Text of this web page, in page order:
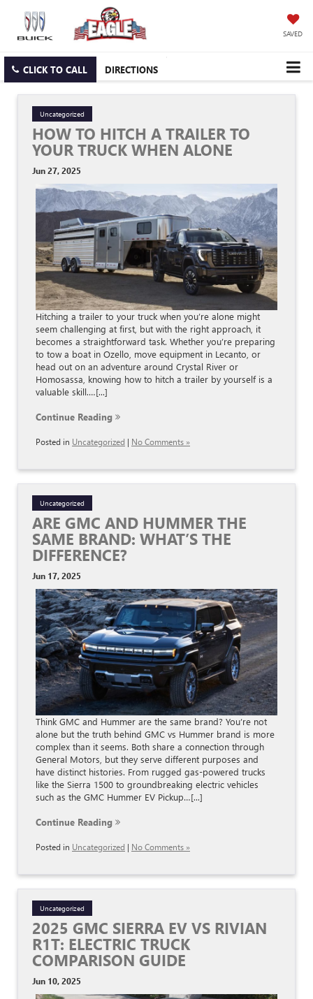
SAVED
CLICK TO CALL DIRECTIONS
Uncategorized
HOW TO HITCH A TRAILER TO
YOUR TRUCK WHEN ALONE
Jun 27, 2025
Hitching a trailer to your truck when you’re alone might
seem challenging at first, but with the right approach, it
becomes a straightforward task. Whether you’re preparing
to tow a boat in Ozello, move equipment in Lecanto, or
head out on an adventure around Crystal River or
Homosassa, knowing how to hitch a trailer by yourself is a
valuable skill.…[...]
Continue Reading
Posted in Uncategorized | No Comments »
Uncategorized
ARE GMC AND HUMMER THE
SAME BRAND: WHAT’S THE
DIFFERENCE?
Jun 17, 2025
Think GMC and Hummer are the same brand? You’re not
alone but the truth behind GMC vs Hummer brand is more
complex than it seems. Both share a connection through
General Motors, but they serve different purposes and
have distinct histories. From rugged gas-powered trucks
like the Sierra 1500 to groundbreaking electric vehicles
such as the GMC Hummer EV Pickup…[...]
Continue Reading
Posted in Uncategorized | No Comments »
Uncategorized
2025 GMC SIERRA EV VS RIVIAN
R1T: ELECTRIC TRUCK
COMPARISON GUIDE
Jun 10, 2025